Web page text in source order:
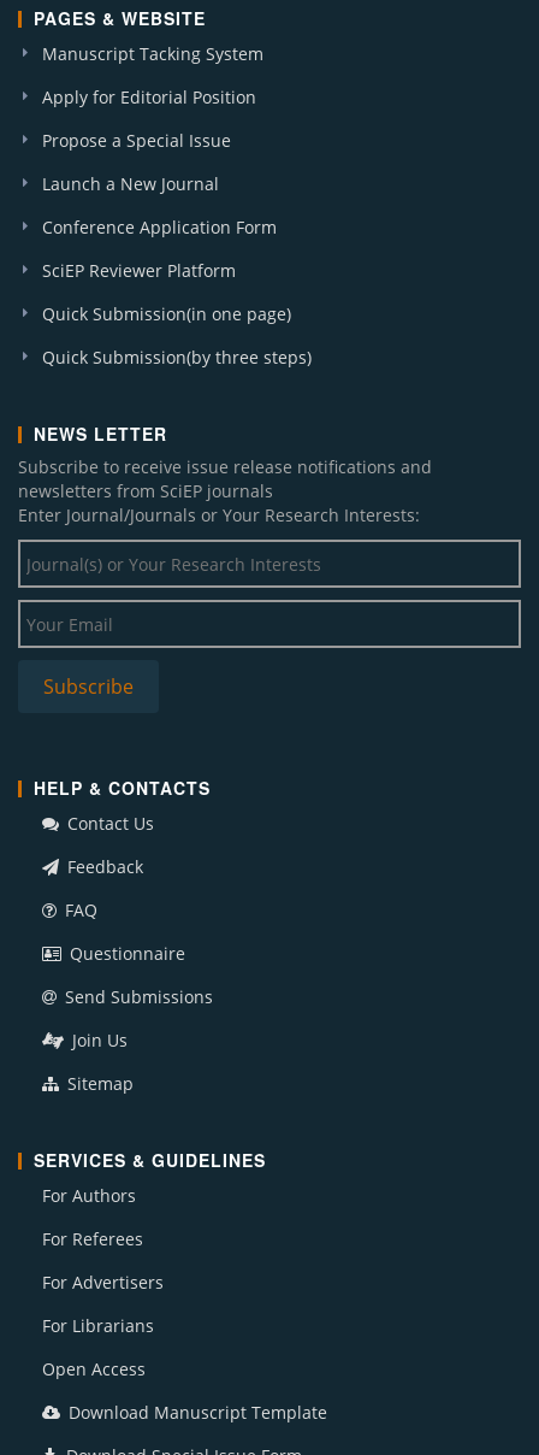
PAGES & WEBSITE
Manuscript Tacking System
Apply for Editorial Position
Propose a Special Issue
Launch a New Journal
Conference Application Form
SciEP Reviewer Platform
Quick Submission(in one page)
Quick Submission(by three steps)
NEWS LETTER
Subscribe to receive issue release notifications and
newsletters from SciEP journals
Enter Journal/Journals or Your Research Interests:
HELP & CONTACTS
Contact Us
Feedback
FAQ
Questionnaire
Send Submissions
Join Us
Sitemap
SERVICES & GUIDELINES
For Authors
For Referees
For Advertisers
For Librarians
Open Access
Download Manuscript Template